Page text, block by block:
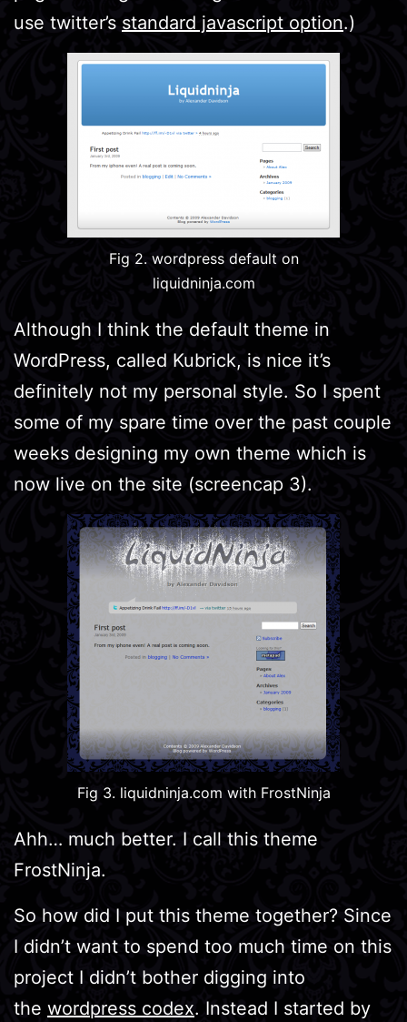
use twitter’s standard javascript option.)
Fig 2. wordpress default on
liquidninja.com
Although I think the default theme in
WordPress, called Kubrick, is nice it’s
definitely not my personal style. So I spent
some of my spare time over the past couple
weeks designing my own theme which is
now live on the site (screencap 3).
Fig 3. liquidninja.com with FrostNinja
Ahh… much better. I call this theme
FrostNinja.
So how did I put this theme together? Since
I didn’t want to spend too much time on this
project I didn’t bother digging into
the wordpress codex. Instead I started by